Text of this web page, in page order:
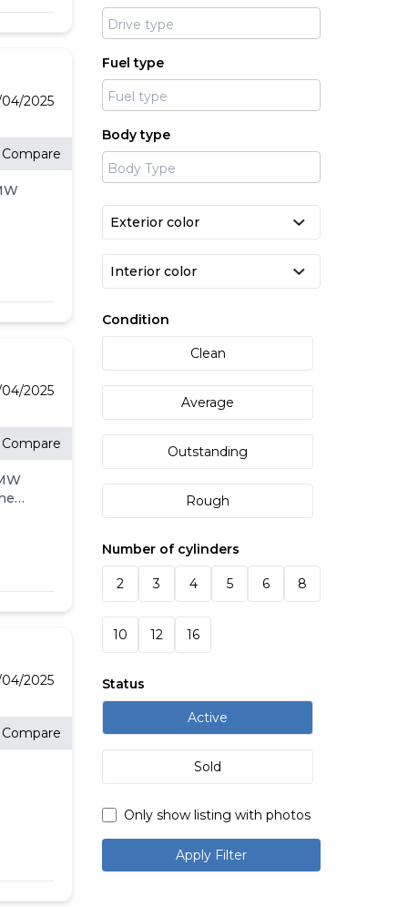
2025
Compare
2025
Compare
2025
Compare
Fuel type
Body type
Condition
Clean
Average
Outstanding
Rough
Number of cylinders
2 3 4 5 6 8
10 12 16
Status
Active
Sold
Only show listing with photos
Apply Filter